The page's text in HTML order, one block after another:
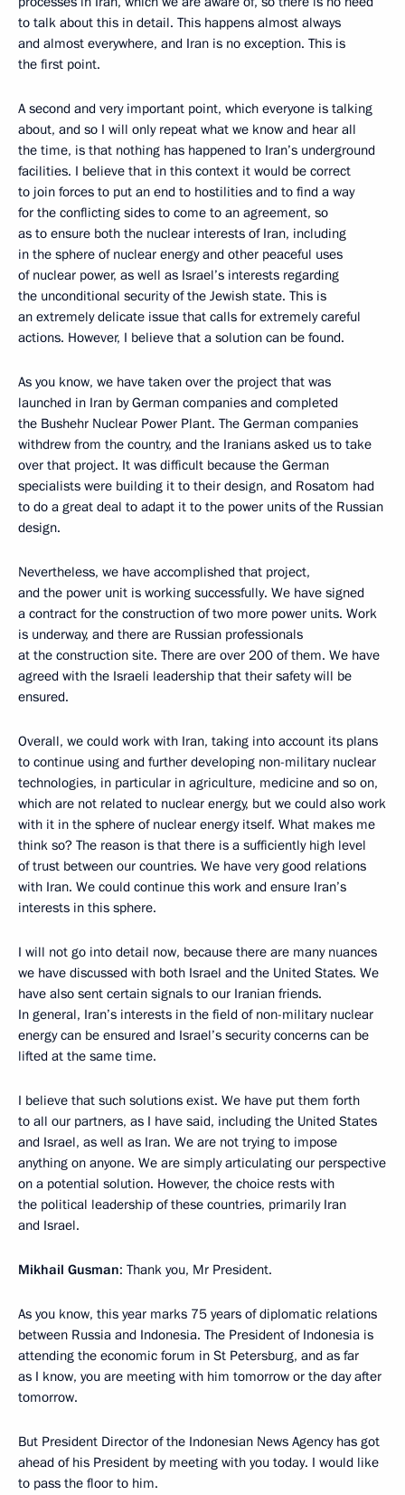
to talk about this in detail. This happens almost always
and almost everywhere, and Iran is no exception. This is
the first point.
A second and very important point, which everyone is talking
about, and so I will only repeat what we know and hear all
the time, is that nothing has happened to Iran’s underground
facilities. I believe that in this context it would be correct
to join forces to put an end to hostilities and to find a way
for the conflicting sides to come to an agreement, so
as to ensure both the nuclear interests of Iran, including
in the sphere of nuclear energy and other peaceful uses
of nuclear power, as well as Israel’s interests regarding
the unconditional security of the Jewish state. This is
an extremely delicate issue that calls for extremely careful
actions. However, I believe that a solution can be found.
As you know, we have taken over the project that was
launched in Iran by German companies and completed
the Bushehr Nuclear Power Plant. The German companies
withdrew from the country, and the Iranians asked us to take
over that project. It was difficult because the German
specialists were building it to their design, and Rosatom had
to do a great deal to adapt it to the power units of the Russian
design.
Nevertheless, we have accomplished that project,
and the power unit is working successfully. We have signed
a contract for the construction of two more power units. Work
is underway, and there are Russian professionals
at the construction site. There are over 200 of them. We have
agreed with the Israeli leadership that their safety will be
ensured.
Overall, we could work with Iran, taking into account its plans
to continue using and further developing non-military nuclear
technologies, in particular in agriculture, medicine and so on,
which are not related to nuclear energy, but we could also work
with it in the sphere of nuclear energy itself. What makes me
think so? The reason is that there is a sufficiently high level
of trust between our countries. We have very good relations
with Iran. We could continue this work and ensure Iran’s
interests in this sphere.
I will not go into detail now, because there are many nuances
we have discussed with both Israel and the United States. We
have also sent certain signals to our Iranian friends.
In general, Iran’s interests in the field of non-military nuclear
energy can be ensured and Israel’s security concerns can be
lifted at the same time.
I believe that such solutions exist. We have put them forth
to all our partners, as I have said, including the United States
and Israel, as well as Iran. We are not trying to impose
anything on anyone. We are simply articulating our perspective
on a potential solution. However, the choice rests with
the political leadership of these countries, primarily Iran
and Israel.
Mikhail Gusman: Thank you, Mr President.
As you know, this year marks 75 years of diplomatic relations
between Russia and Indonesia. The President of Indonesia is
attending the economic forum in St Petersburg, and as far
as I know, you are meeting with him tomorrow or the day after
tomorrow.
But President Director of the Indonesian News Agency has got
ahead of his President by meeting with you today. I would like
to pass the floor to him.